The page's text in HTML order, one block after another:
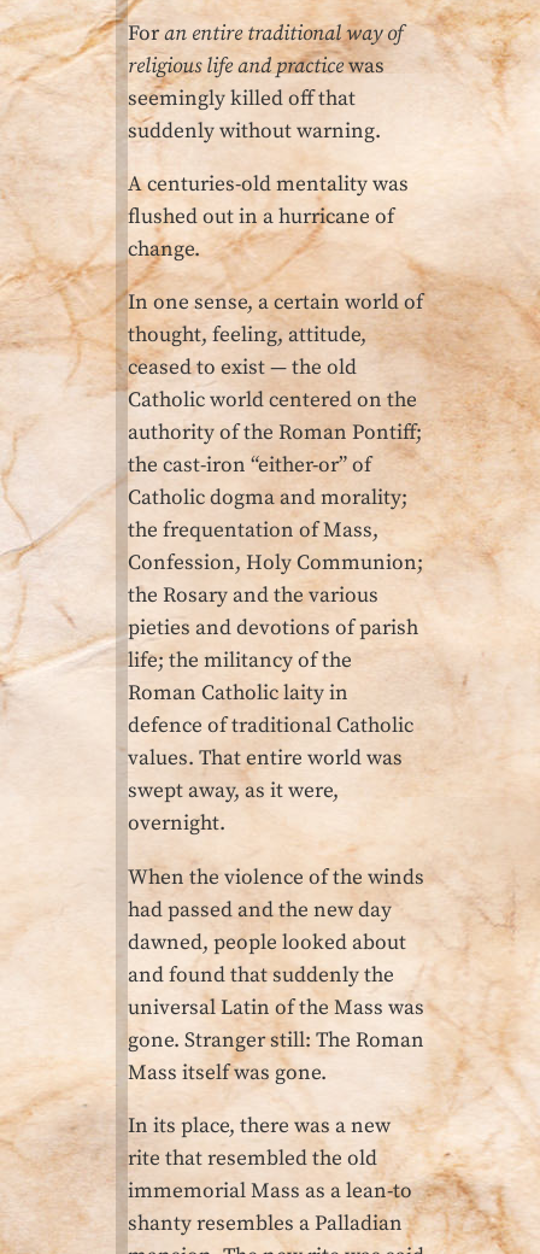
Foran entire traditional way of
religious life and practicewas
seemingly killed off that
suddenly without warning.
A centuries-old mentality was
flushed out in a hurricane of
change.
In one sense, a certain world of
thought, feeling, attitude,
ceased to exist — the old
Catholic world centered on the
authority of the Roman Pontiff;
the cast-iron “either-or” of
Catholic dogma and morality;
the frequentation of Mass,
Confession, Holy Communion;
the Rosary and the various
pieties and devotions of parish
life; the militancy of the
Roman Catholic laity in
defence of traditional Catholic
values. That entire world was
swept away, as it were,
overnight.
When the violence of the winds
had passed and the new day
dawned, people looked about
and found that suddenly the
universal Latin of the Mass was
gone. Stranger still: The Roman
Mass itself was gone.
In its place, there was a new
rite that resembled the old
immemorial Mass as a lean-to
shanty resembles a Palladian